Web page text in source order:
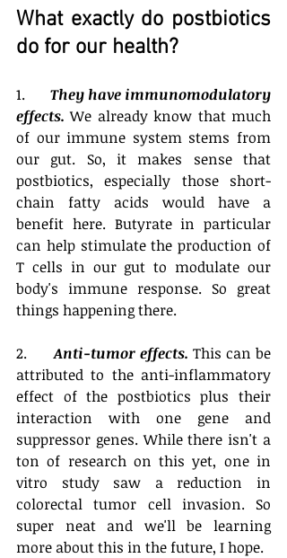
What exactly do postbiotics
do for our health?
1. They have immunomodulatory
effects. We already know that much
of our immune system stems from
our gut. So, it makes sense that
postbiotics, especially those short-
chain fatty acids would have a
benefit here. Butyrate in particular
can help stimulate the production of
T cells in our gut to modulate our
body's immune response. So great
things happening there.
2. Anti-tumor effects. This can be
attributed to the anti-inflammatory
effect of the postbiotics plus their
interaction with one gene and
suppressor genes. While there isn't a
ton of research on this yet, one in
vitro study saw a reduction in
colorectal tumor cell invasion. So
super neat and we'll be learning
more about this in the future, I hope.